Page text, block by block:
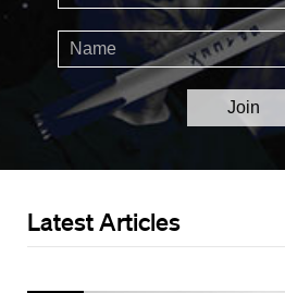
Latest Articles